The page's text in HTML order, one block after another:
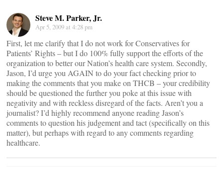
Steve M. Parker, Jr.
Apr 5, 2009 at 4:28 pm
First, let me clarify that I do not work for Conservatives for
Patients’ Rights – but I do 100% fully support the efforts of the
organization to better our Nation’s health care system. Secondly,
Jason, I’d urge you AGAIN to do your fact checking prior to
making the comments that you make on THCB – your credibility
should be questioned the further you poke at this issue with
negativity and with reckless disregard of the facts. Aren’t you a
journalist? I’d highly recommend anyone reading Jason’s
comments to question his judgement and tact (specifically on this
matter), but perhaps with regard to any comments regarding
healthcare.